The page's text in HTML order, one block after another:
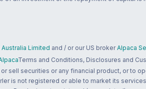
Limited and / or our US broker Alpaca
Terms and Conditions, Disclosures and
sell securities or any financial product, or to
is not registered or able to market its